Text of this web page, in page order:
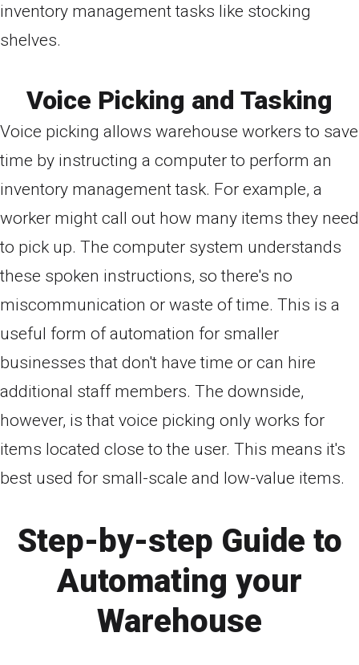
inventory management tasks like stocking
shelves.
Voice Picking and Tasking
Voice picking allows warehouse workers to save
time by instructing a computer to perform an
inventory management task. For example, a
worker might call out how many items they need
to pick up. The computer system understands
these spoken instructions, so there's no
miscommunication or waste of time. This is a
useful form of automation for smaller
businesses that don't have time or can hire
additional staff members. The downside,
however, is that voice picking only works for
items located close to the user. This means it's
best used for small-scale and low-value items.
Step-by-step Guide to
Automating your
Warehouse